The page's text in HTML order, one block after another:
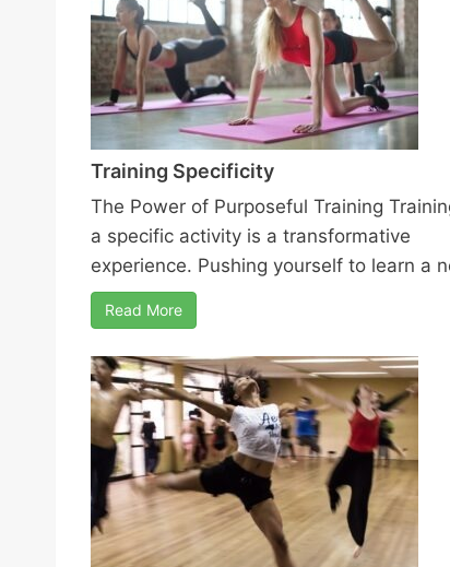
Training Specificity
The Power of Purposeful Training
a specific activity is a transformative
experience. Pushing yourself to learn a
Read More